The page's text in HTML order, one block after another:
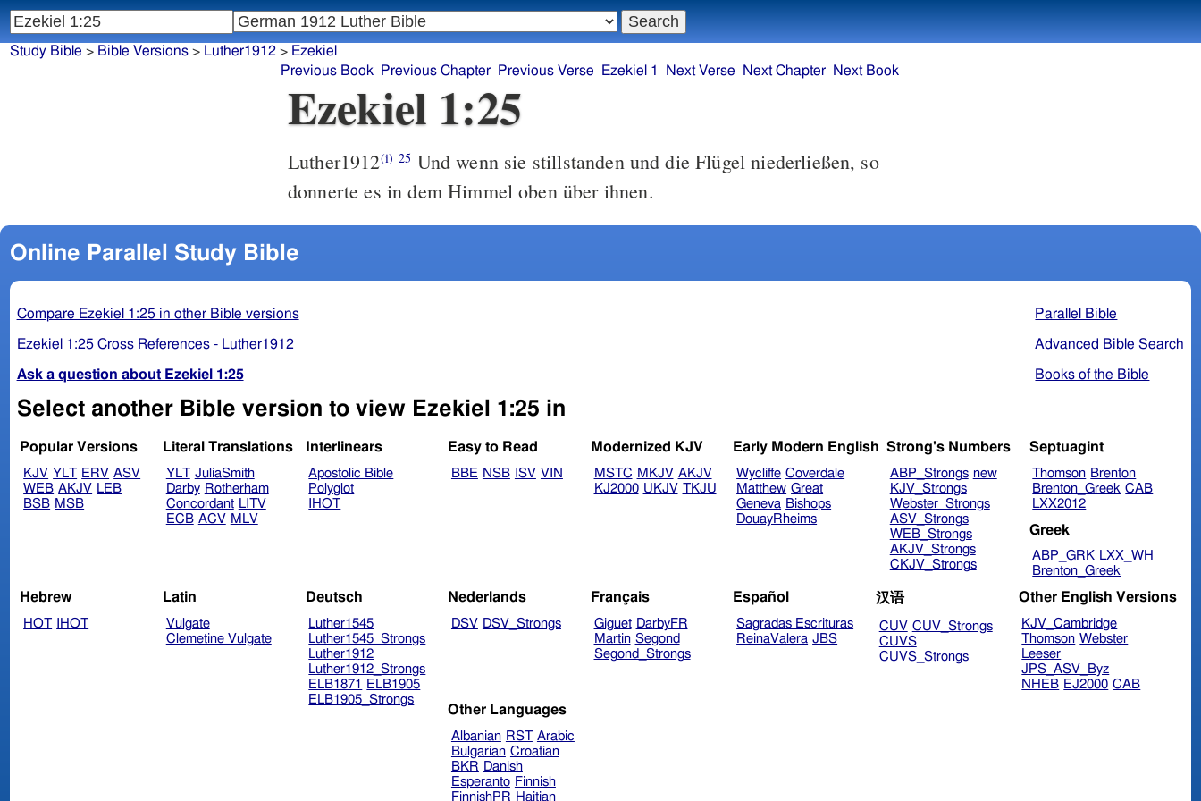
Study Bible > Bible Versions> Luther1912> Ezekiel
Previous Book
Previous Chapter Previous Verse Ezekiel 1 Next Verse Next Chapter Next Book
Ezekiel 1:25
Luther1912(i) 25 Und wenn sie stillstanden und die Flügel niederließen, so
donnerte es in dem Himmel oben über ihnen.
Online Parallel Study Bible
Parallel Bible
Advanced Bible Search
Books of the Bible
Compare Ezekiel 1:25 in other Bible versions
Ezekiel 1:25 Cross References - Luther1912
Ask a question about Ezekiel 1:25
Select another Bible version to view Ezekiel 1:25 in
Popular Versions
KJV YLT ERV ASV
WEB AKJV LEB
BSB MSB
Literal Translations
YLT JuliaSmith
Darby Rotherham
Concordant LITV
ECB ACV MLV
Interlinears
Apostolic Bible
Polyglot
IHOT
Easy to Read
BBE NSB ISV VIN
Modernized KJV
MSTC MKJV AKJV
KJ2000 UKJV TKJU
Early Modern English
Wycliffe Coverdale
Matthew Great
Geneva Bishops
DouayRheims
Strong's Numbers
ABP_Strongs new
KJV_Strongs
Webster_Strongs
ASV_Strongs
WEB_Strongs
AKJV_Strongs
CKJV_Strongs
Septuagint
Thomson Brenton
Brenton_Greek CAB
LXX2012
Greek
ABP_GRK LXX_WH
Brenton_Greek
Hebrew
HOT IHOT
Latin
Vulgate
Clemetine Vulgate
Deutsch
Luther1545
Luther1545_Strongs
Luther1912
Luther1912_Strongs
ELB1871
ELB1905
ELB1905_Strongs
Nederlands
DSV DSV_Strongs
Français
Giguet DarbyFR
Martin Segond
Segond_Strongs
Español
Sagradas Escrituras
ReinaValera JBS
汉语
CUV CUV_Strongs
CUVS
CUVS_Strongs
Other English Versions
KJV_Cambridge
Thomson Webster
Leeser
JPS_ASV_Byz
NHEB EJ2000 CAB
Other Languages
Albanian RST Arabic
Bulgarian Croatian
BKR Danish
Esperanto Finnish
FinnishPR Haitian